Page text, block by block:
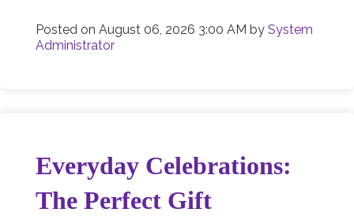
Posted on August 06, 2026 3:00 AM by System
Administrator
Everyday Celebrations:
The Perfect Gift